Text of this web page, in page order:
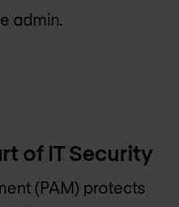
admin.
of IT Security
(PAM) protects